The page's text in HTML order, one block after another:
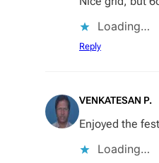
Loading…
Reply
VENKATESAN P.
Enjoyed the
Loading…